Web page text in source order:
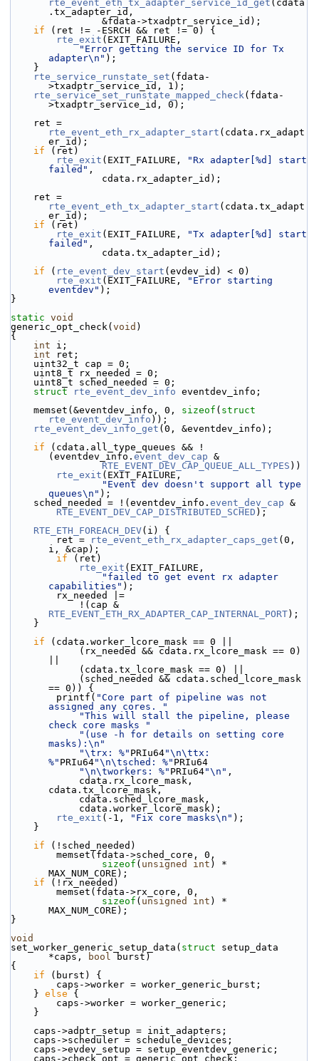
rte_event_eth_tx_adapter_service_id_get (cdata
.tx_adapter_id,
                &fdata->txadptr_service_id);
if (ret != -ESRCH && ret != 0) {
rte_exit (EXIT_FAILURE,
"Error getting the service ID for Tx
adapter\n" );
    }
rte_service_runstate_set (fdata-
>txadptr_service_id, 1);
rte_service_set_runstate_mapped_check(fdata-
>txadptr_service_id, 0);
rte_event_eth_rx_adapter_start (cdata.rx_adapt
er_id);
if (ret)
rte_exit (EXIT_FAILURE,
"Rx adapter[%d] start
failed" ,
                cdata.rx_adapter_id);
rte_event_eth_tx_adapter_start (cdata.tx_adapt
er_id);
if (ret)
rte_exit (EXIT_FAILURE,
"Tx adapter[%d] start
failed" ,
                cdata.tx_adapter_id);
if ( rte_event_dev_start (evdev_id) < 0)
rte_exit (EXIT_FAILURE,
"Error starting
eventdev" );
}
static void
generic_opt_check( void )
{
int i;
int ret;
    uint32_t cap = 0;
    uint8_t rx_needed = 0;
    uint8_t sched_needed = 0;
struct
rte_event_dev_info eventdev_info;
    memset(&eventdev_info, 0,
sizeof ( struct
rte_event_dev_info ));
rte_event_dev_info_get (0, &eventdev_info);
if (cdata.all_type_queues && !
(eventdev_info. event_dev_cap &
RTE_EVENT_DEV_CAP_QUEUE_ALL_TYPES ))
rte_exit (EXIT_FAILURE,
"Event dev doesn't support all type
queues\n" );
    sched_needed = !(eventdev_info.
event_dev_cap &
RTE_EVENT_DEV_CAP_DISTRIBUTED_SCHED );
RTE_ETH_FOREACH_DEV(i) {
        ret =
rte_event_eth_rx_adapter_caps_get (0,
i, &cap);
if (ret)
rte_exit (EXIT_FAILURE,
"failed to get event rx adapter
capabilities" );
        rx_needed |=
RTE_EVENT_ETH_RX_ADAPTER_CAP_INTERNAL_PORT);
    }
if (cdata.worker_lcore_mask == 0 ||
            (cdata.tx_lcore_mask == 0) ||
== 0)) {
        printf(
"Core part of pipeline was not
assigned any cores. "
"This will stall the pipeline, please
check core masks "
"(use -h for details on setting core
masks):\n"
"\trx: %" PRIu64"\n\ttx:
%" PRIu64"\n\tsched: %" PRIu64
"\n\tworkers: %" PRIu64"\n" ,
cdata.tx_lcore_mask,
            cdata.sched_lcore_mask,
            cdata.worker_lcore_mask);
rte_exit (-1, "Fix core masks\n" );
    }
if (!sched_needed)
        memset(fdata->sched_core, 0,
sizeof ( unsigned int ) *
MAX_NUM_CORE);
if (!rx_needed)
        memset(fdata->rx_core, 0,
sizeof ( unsigned int ) *
MAX_NUM_CORE);
}
void
set_worker_generic_setup_data( struct setup_data
*caps,
bool burst)
{
if (burst) {
        caps->worker = worker_generic_burst;
    }
else {
        caps->worker = worker_generic;
    }
    caps->adptr_setup = init_adapters;
    caps->scheduler = schedule_devices;
    caps->evdev_setup = setup_eventdev_generic;
    caps->check_opt = generic_opt_check;